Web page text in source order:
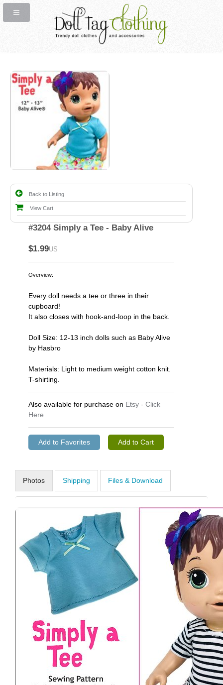
Back to Listing
View Cart
#3204 Simply a Tee - Baby Alive
$1.99US
Overview:
Every doll needs a tee or three in their
cupboard!
It also closes with hook-and-loop in the back.
Doll Size: 12-13 inch dolls such as Baby Alive
by Hasbro
Materials: Light to medium weight cotton knit.
T-shirting.
Also available for purchase on Etsy - Click
Here
Photos Shipping Files & Download